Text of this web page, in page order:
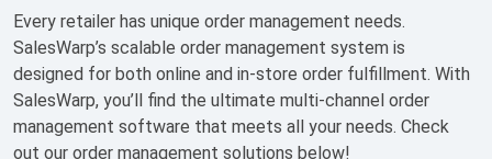
Every retailer has unique order management needs.
SalesWarp’s scalable order management system is
designed for both online and in-store order fulfillment. With
SalesWarp, you’ll find the ultimate multi-channel order
management software that meets all your needs. Check
out our order management solutions below!